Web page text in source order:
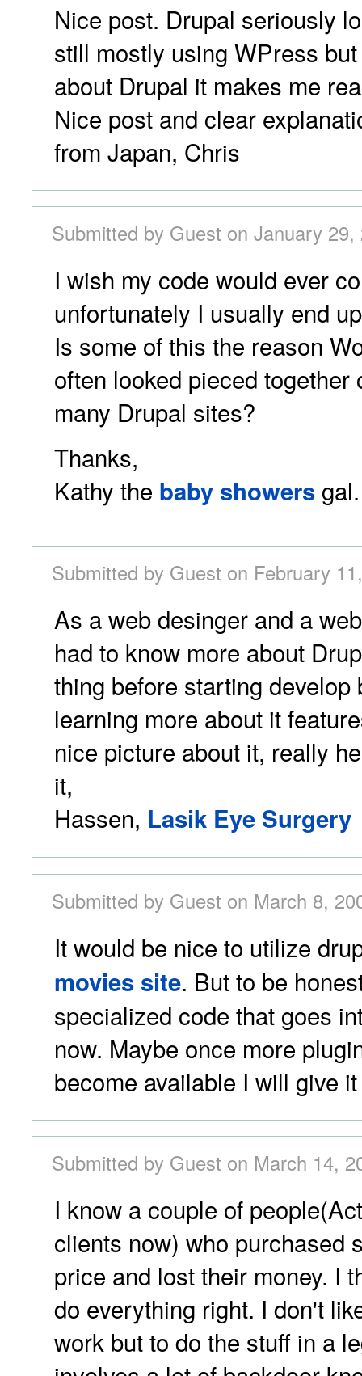
Nice post. Drupal seriously
still mostly using WPress
about Drupal it makes me
Nice post and clear
from Japan, Chris
Submitted by Guest on January
I wish my code would ever
unfortunately I usually end
Is some of this the reason
often looked pieced together
many Drupal sites?
Thanks,
Kathy the baby showersgal.
Submitted by Guest on February
As a web desinger and a
had to know more about
thing before starting develop
learning more about it
nice picture about it, really
it,
Hassen, Lasik Eye Surgery
Submitted by Guest on March 8,
It would be nice to utilize
movies site. But to be
specialized code that goes
now. Maybe once more
become available I will give
Submitted by Guest on March 14,
I know a couple of
clients now) who purchased
price and lost their money. I
do everything right. I don't
work but to do the stuff in a